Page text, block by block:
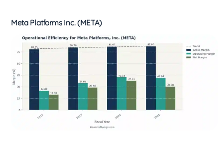
Meta Platforms Inc. (META)